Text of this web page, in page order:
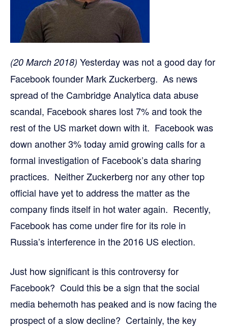
(20 March 2018) Yesterday was not a good day for
Facebook founder Mark Zuckerberg. As news
spread of the Cambridge Analytica data abuse
scandal, Facebook shares lost 7% and took the
rest of the US market down with it. Facebook was
down another 3% today amid growing calls for a
formal investigation of Facebook’s data sharing
practices. Neither Zuckerberg nor any other top
official have yet to address the matter as the
company finds itself in hot water again. Recently,
Facebook has come under fire for its role in
Russia’s interference in the 2016 US election.
Just how significant is this controversy for
Facebook? Could this be a sign that the social
media behemoth has peaked and is now facing the
prospect of a slow decline? Certainly, the key